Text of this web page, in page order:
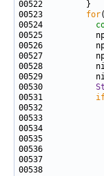
00523 for(
00524
00525
00526
00527
00529
00530
00531
00532
00534
00536             sc
00537